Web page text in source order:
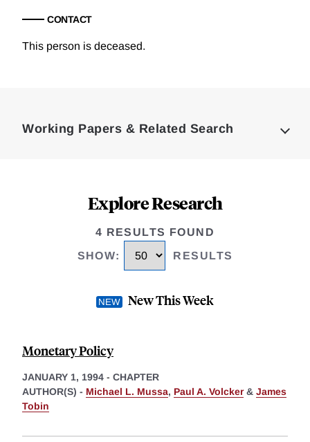
CONTACT
This person is deceased.
Working Papers & Related Search
Explore Research
4 RESULTS FOUND
SHOW: RESULTS
New This Week
Monetary Policy
JANUARY 1, 1994 - CHAPTER
AUTHOR(S) - Michael L. Mussa, Paul A. Volcker& James
Tobin